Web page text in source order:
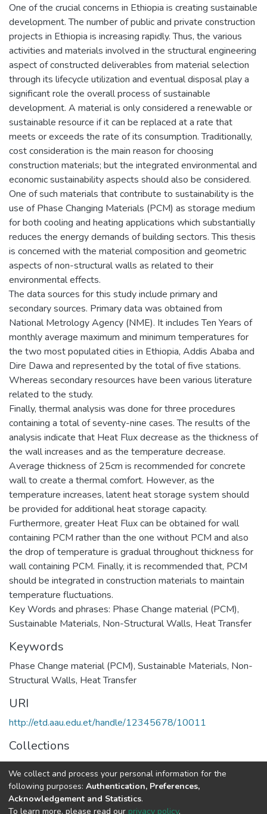
One of the crucial concerns in Ethiopia is creating sustainable
development. The number of public and private construction
projects in Ethiopia is increasing rapidly. Thus, the various
activities and materials involved in the structural engineering
aspect of constructed deliverables from material selection
through its lifecycle utilization and eventual disposal play a
significant role the overall process of sustainable
development. A material is only considered a renewable or
sustainable resource if it can be replaced at a rate that
meets or exceeds the rate of its consumption. Traditionally,
cost consideration is the main reason for choosing
construction materials; but the integrated environmental and
economic sustainability aspects should also be considered.
One of such materials that contribute to sustainability is the
use of Phase Changing Materials (PCM) as storage medium
for both cooling and heating applications which substantially
reduces the energy demands of building sectors. This thesis
is concerned with the material composition and geometric
aspects of non-structural walls as related to their
environmental effects.
The data sources for this study include primary and
secondary sources. Primary data was obtained from
National Metrology Agency (NME). It includes Ten Years of
monthly average maximum and minimum temperatures for
the two most populated cities in Ethiopia, Addis Ababa and
Dire Dawa and represented by the total of five stations.
Whereas secondary resources have been various literature
related to the study.
Finally, thermal analysis was done for three procedures
containing a total of seventy-nine cases. The results of the
analysis indicate that Heat Flux decrease as the thickness of
the wall increases and as the temperature decrease.
Average thickness of 25cm is recommended for concrete
wall to create a thermal comfort. However, as the
temperature increases, latent heat storage system should
be provided for additional heat storage capacity.
Furthermore, greater Heat Flux can be obtained for wall
containing PCM rather than the one without PCM and also
the drop of temperature is gradual throughout thickness for
wall containing PCM. Finally, it is recommended that, PCM
should be integrated in construction materials to maintain
temperature fluctuations.
Key Words and phrases: Phase Change material (PCM),
Sustainable Materials, Non-Structural Walls, Heat Transfer
Keywords
Phase Change material (PCM), Sustainable Materials, Non-
Structural Walls, Heat Transfer
URI
http://etd.aau.edu.et/handle/12345678/10011
Collections
Structural Engineering
Full item page
We collect and process your personal information for the
following purposes: Authentication, Preferences,
Acknowledgement and Statistics.
To learn more, please read our privacy policy.